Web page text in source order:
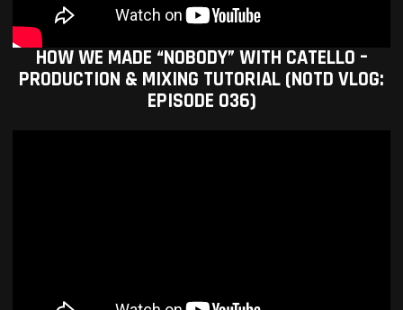
HOW WE MADE “NOBODY” WITH CATELLO –
PRODUCTION & MIXING TUTORIAL (NOTD VLOG:
EPISODE 036)